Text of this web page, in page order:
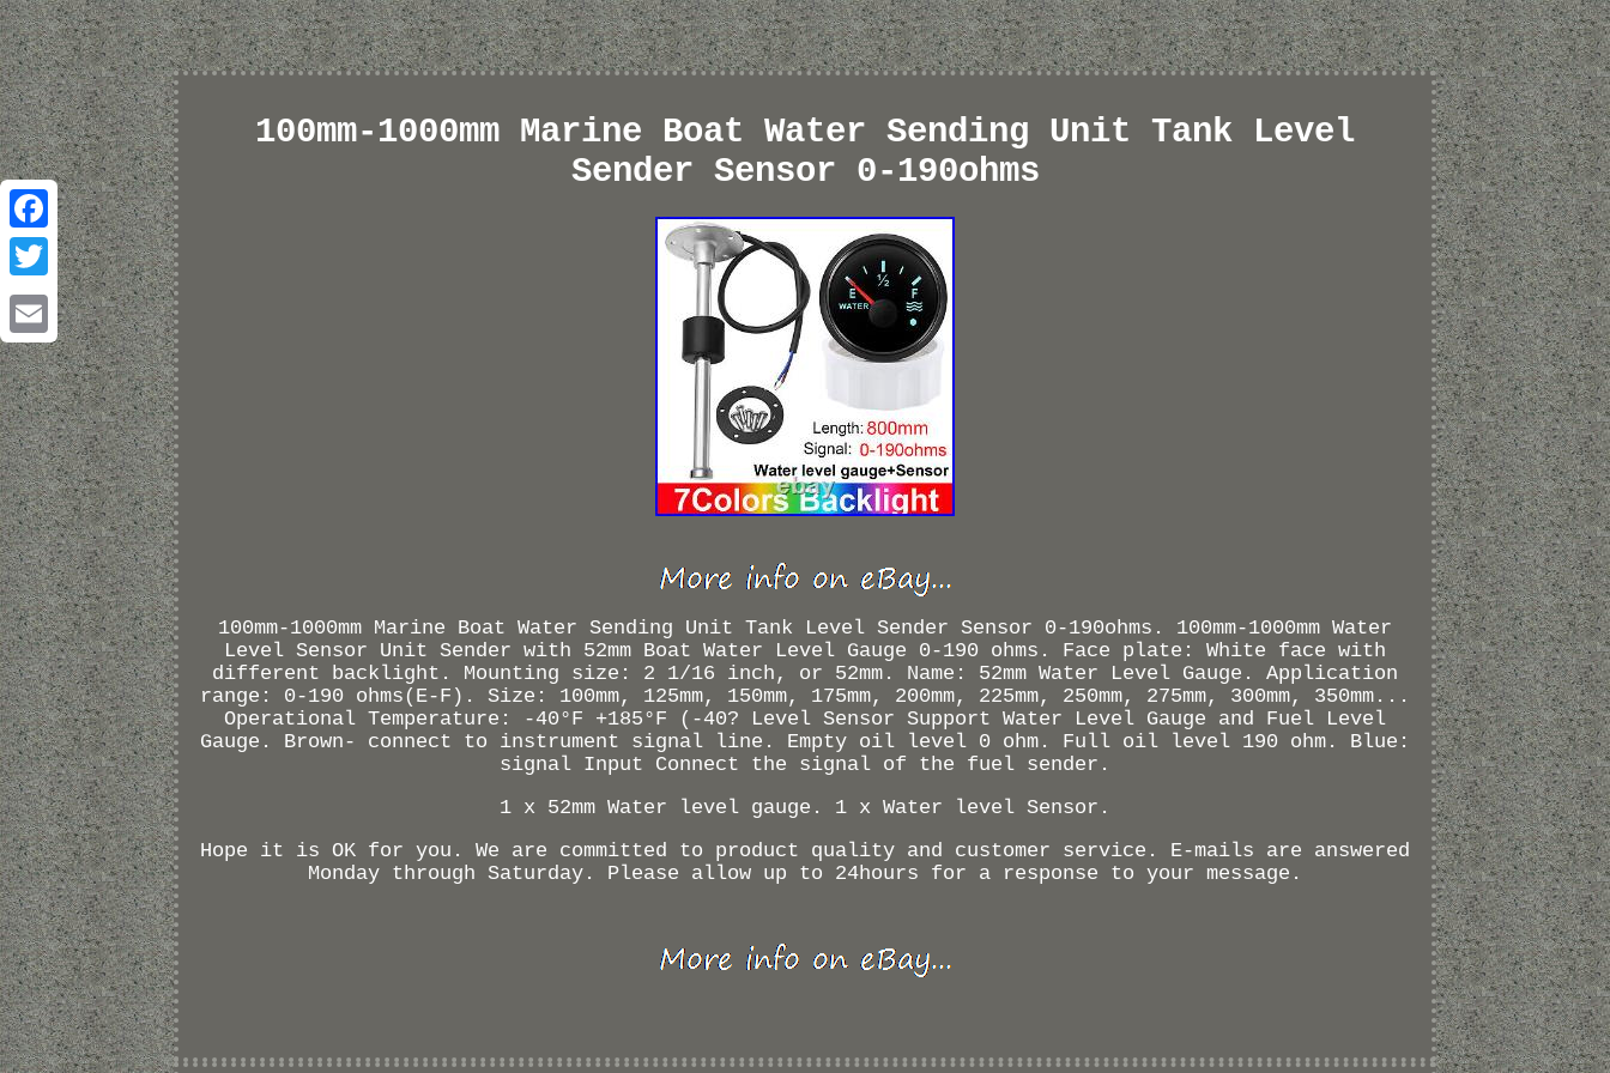
Facebook
Twitter
Email
100mm-1000mm Marine Boat Water Sending Unit Tank Level
Sender Sensor 0-190ohms
100mm-1000mm Marine Boat Water Sending Unit Tank Level Sender Sensor 0-190ohms. 100mm-1000mm Water
Level Sensor Unit Sender with 52mm Boat Water Level Gauge 0-190 ohms. Face plate: White face with
different backlight. Mounting size: 2 1/16 inch, or 52mm. Name: 52mm Water Level Gauge. Application
range: 0-190 ohms(E-F). Size: 100mm, 125mm, 150mm, 175mm, 200mm, 225mm, 250mm, 275mm, 300mm, 350mm...
Operational Temperature: -40°F +185°F (-40? Level Sensor Support Water Level Gauge and Fuel Level
Gauge. Brown- connect to instrument signal line. Empty oil level 0 ohm. Full oil level 190 ohm. Blue:
signal Input Connect the signal of the fuel sender.
1 x 52mm Water level gauge. 1 x Water level Sensor.
Hope it is OK for you. We are committed to product quality and customer service. E-mails are answered
Monday through Saturday. Please allow up to 24hours for a response to your message.